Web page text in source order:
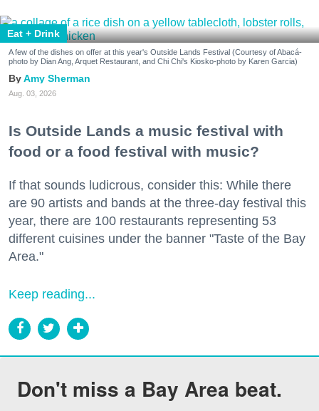
Eat + Drink
A few of the dishes on offer at this year's Outside Lands Festival (Courtesy of Abacá-
photo by Dian Ang, Arquet Restaurant, and Chi Chi's Kiosko-photo by Karen Garcia)
Amy Sherman
Aug. 03, 2026
Is Outside Lands a music festival with
food or a food festival with music?
If that sounds ludicrous, consider this: While there
are 90 artists and bands at the three-day festival this
year, there are 100 restaurants representing 53
different cuisines under the banner "Taste of the Bay
Area."
Keep reading...
Don't miss a Bay Area beat.